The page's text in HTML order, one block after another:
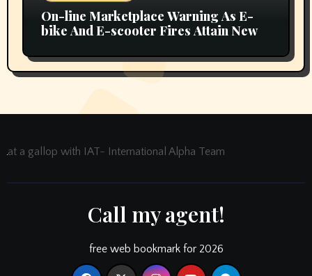
On-line Marketplace Warning As E-
bike And E-scooter Fires Attain New
at a gallop with IAT- International Alpha Team
Call my agent!
free web bookmark for 2026